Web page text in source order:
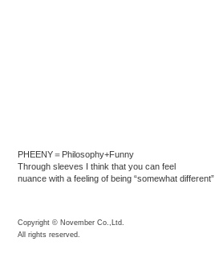
PHEENY＝Philosophy+Funny
Through sleeves I think that you can feel
nuance with a feeling of being “somewhat different”
Copyright © November Co.,Ltd.
All rights reserved.